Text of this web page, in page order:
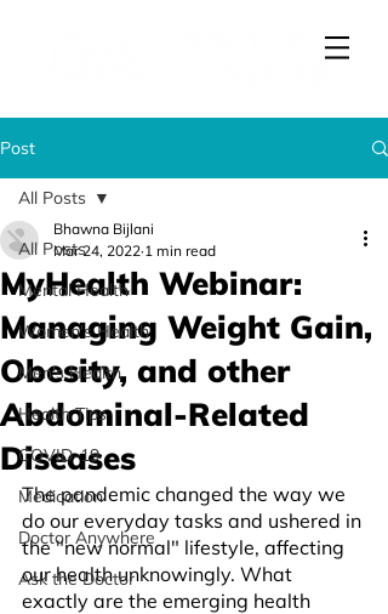
Post
All Posts
Mental Health
Women's Health
Men's Health
Health Tips
COVID-19
Medication
Doctor Anywhere
Ask the Doctor
All Posts
MyHealth Webinar:
Managing Weight Gain,
Obesity, and other
Abdominal-Related
Diseases
Bhawna Bijlani
Mar 24, 2022 1 min read
The pandemic changed the way we
do our everyday tasks and ushered in
the "new normal" lifestyle, affecting
our health unknowingly. What
exactly are the emerging health